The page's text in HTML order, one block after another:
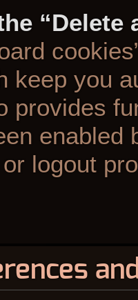
keep you
provides
enabled
logout